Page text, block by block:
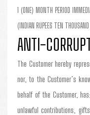
1 (ONE) MONTH PERIOD
(INDIAN RUPEES TEN
ANTI-
The Customer hereby
nor, to the Customer’s
behalf of the Customer,
unlawful contributions,